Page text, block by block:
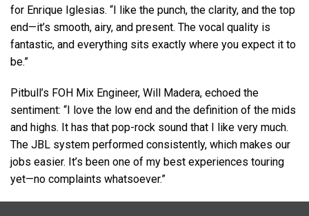
for Enrique Iglesias. “I like the punch, the clarity, and the top
end—it’s smooth, airy, and present. The vocal quality is
fantastic, and everything sits exactly where you expect it to
be.”
Pitbull’s FOH Mix Engineer, Will Madera, echoed the
sentiment: “I love the low end and the definition of the mids
and highs. It has that pop-rock sound that I like very much.
The JBL system performed consistently, which makes our
jobs easier. It’s been one of my best experiences touring
yet—no complaints whatsoever.”